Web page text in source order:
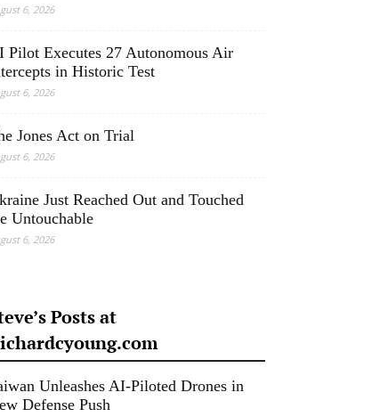
6, 2026
Pilot Executes 27 Autonomous Air
in Historic Test
6, 2026
Jones Act on Trial
6, 2026
Just Reached Out and Touched
Untouchable
6, 2026
Posts at
Unleashes AI-Piloted Drones in
Defense Push